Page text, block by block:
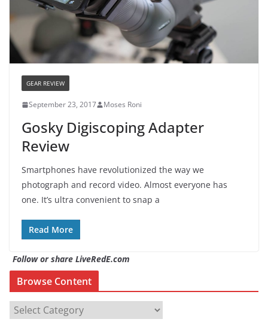
GEAR REVIEW
September 23, 2017 Moses Roni
Gosky Digiscoping Adapter
Review
Smartphones have revolutionized the way we
photograph and record video. Almost everyone has
one. It’s ultra convenient to snap a
Read More
Follow or share LiveRedE.com
Browse Content